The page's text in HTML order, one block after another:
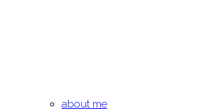
about me